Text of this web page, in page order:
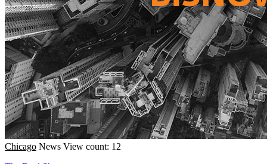
Chicago News View count: 12